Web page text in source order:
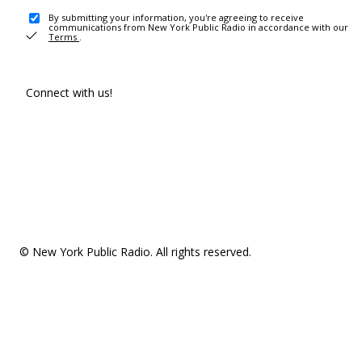
By submitting your information, you're agreeing to receive
communications from New York Public Radio in accordance with our
Terms .
Connect with us!
© New York Public Radio. All rights reserved.